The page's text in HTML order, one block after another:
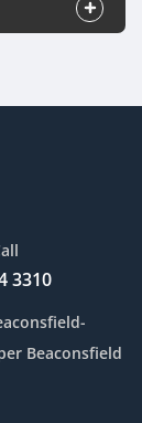
3310
Beaconsfield